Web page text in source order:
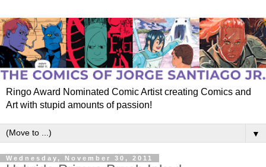
Ringo Award Nominated Comic Artist creating Comics and
Art with stupid amounts of passion!
▼
Wednesday, November 30, 2011